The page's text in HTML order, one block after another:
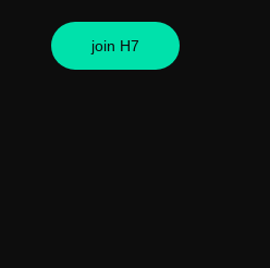
join H7